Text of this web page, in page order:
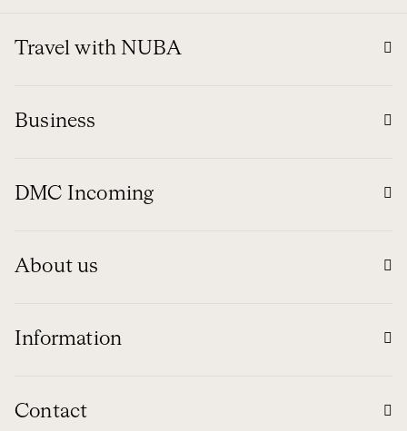
Travel with NUBA
Business
DMC Incoming
About us
Information
Contact